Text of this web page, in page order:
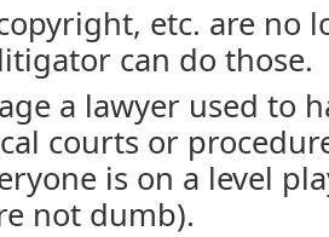
copyright, etc. are no
can do those.
a lawyer used to
courts or
is on a level
not dumb).